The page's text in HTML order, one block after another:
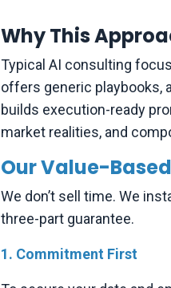
Why This
Typical AI consulting
offers generic playbooks,
builds execution-ready
market realities, and
Our Value-
We don’t sell time. We
three-part guarantee.
1. Commitment First